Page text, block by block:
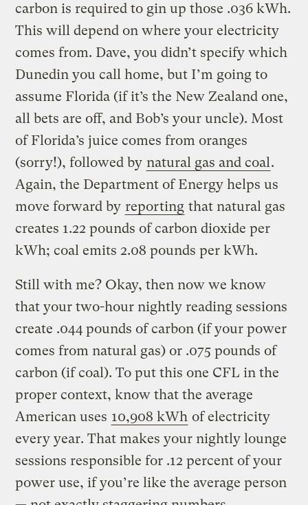
carbon is required to gin up those .036 kWh.
This will depend on where your electricity
comes from. Dave, you didn’t specify which
Dunedin you call home, but I’m going to
assume Florida (if it’s the New Zealand one,
all bets are off, and Bob’s your uncle). Most
of Florida’s juice comes from oranges
(sorry!), followed by natural gas and coal.
Again, the Department of Energy helps us
move forward by reporting that natural gas
creates 1.22 pounds of carbon dioxide per
kWh; coal emits 2.08 pounds per kWh.
Still with me? Okay, then now we know
that your two-hour nightly reading sessions
create .044 pounds of carbon (if your power
comes from natural gas) or .075 pounds of
carbon (if coal). To put this one CFL in the
proper context, know that the average
American uses 10,908 kWh of electricity
every year. That makes your nightly lounge
sessions responsible for .12 percent of your
power use, if you’re like the average person